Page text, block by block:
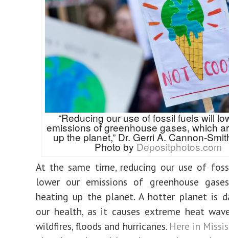
“Reducing our use of fossil fuels will
emissions of greenhouse gases, which
up the planet,” Dr. Gerri A. Cannon-
Photo by Depositphotos.com
At the same time, reducing our use of
lower our emissions of greenhouse
heating up the planet. A hotter planet is
our health, as it causes extreme heat
wildfires, floods and hurricanes. Here in